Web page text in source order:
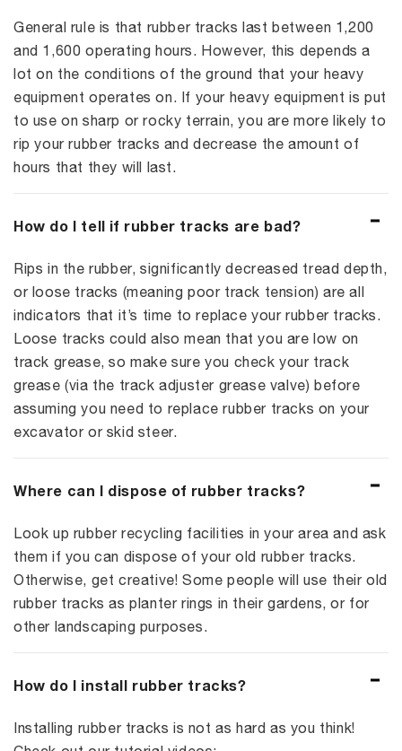
General rule is that rubber tracks last between 1,200
and 1,600 operating hours. However, this depends a
lot on the conditions of the ground that your heavy
equipment operates on. If your heavy equipment is put
to use on sharp or rocky terrain, you are more likely to
rip your rubber tracks and decrease the amount of
hours that they will last.
How do I tell if rubber tracks are bad?
Rips in the rubber, significantly decreased tread depth,
or loose tracks (meaning poor track tension) are all
indicators that it’s time to replace your rubber tracks.
Loose tracks could also mean that you are low on
track grease, so make sure you check your track
grease (via the track adjuster grease valve) before
assuming you need to replace rubber tracks on your
excavator or skid steer.
Where can I dispose of rubber tracks?
Look up rubber recycling facilities in your area and ask
them if you can dispose of your old rubber tracks.
Otherwise, get creative! Some people will use their old
rubber tracks as planter rings in their gardens, or for
other landscaping purposes.
How do I install rubber tracks?
Installing rubber tracks is not as hard as you think!